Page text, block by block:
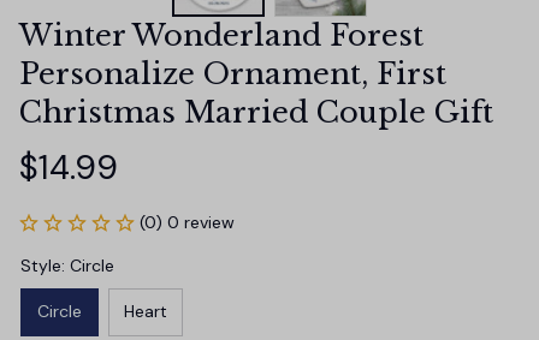
Winter Wonderland Forest
Personalize Ornament, First
Christmas Married Couple Gift
$14.99
(0) 0 review
Style: Circle
Circle Heart